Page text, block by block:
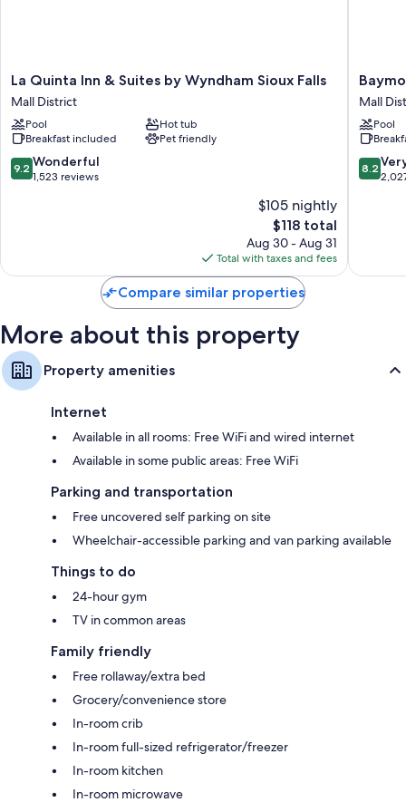
Bathrooms with free toiletries and hair dryers
TVs with premium channels
Wardrobes/closets, separate sitting areas, and separate dining
areas
La
Quinta
Inn
&
Suites
by
Wyndham
La Quinta Inn & Suites by Wyndham Sioux Falls
Mall District
Pool
Hot tub
Breakfast included
Pet friendly
9.2
out
9.2 Wonderful
1,523 reviews
$105 nightly
The
price
is
$118
$118 total
Aug 30 - Aug 31
Total with taxes and fees
by
Sioux
Falls
Mall
District
Mall
Pool
8.2
out
reviews
8.2
Compare similar properties
More about this property
Property amenities
Internet
Available in all rooms: Free WiFi and wired internet
Available in some public areas: Free WiFi
Parking and transportation
Free uncovered self parking on site
Wheelchair-accessible parking and van parking available
Things to do
24-hour gym
TV in common areas
Family friendly
Free rollaway/extra bed
Grocery/convenience store
In-room crib
In-room full-sized refrigerator/freezer
In-room kitchen
In-room microwave